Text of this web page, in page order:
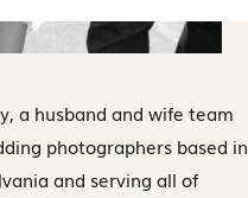
a husband and wife team
photographers based in
and serving all of